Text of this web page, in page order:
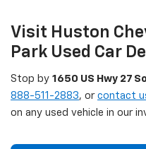
Visit Huston
Park Used Car
Stop by 1650 US Hwy 27
888-511-2883, or contact
on any used vehicle in our